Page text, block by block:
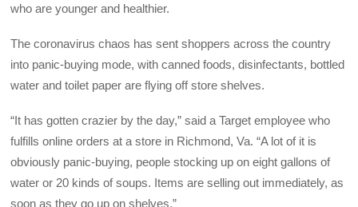
who are younger and healthier.
The coronavirus chaos has sent shoppers across the country
into panic-buying mode, with canned foods, disinfectants, bottled
water and toilet paper are flying off store shelves.
“It has gotten crazier by the day,” said a Target employee who
fulfills online orders at a store in Richmond, Va. “A lot of it is
obviously panic-buying, people stocking up on eight gallons of
water or 20 kinds of soups. Items are selling out immediately, as
soon as they go up on shelves.”